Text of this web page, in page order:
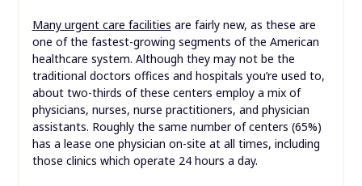
Many urgent care facilities are fairly new, as these are
one of the fastest-growing segments of the American
healthcare system. Although they may not be the
traditional doctors offices and hospitals you’re used to,
about two-thirds of these centers employ a mix of
physicians, nurses, nurse practitioners, and physician
assistants. Roughly the same number of centers (65%)
has a lease one physician on-site at all times, including
those clinics which operate 24 hours a day.